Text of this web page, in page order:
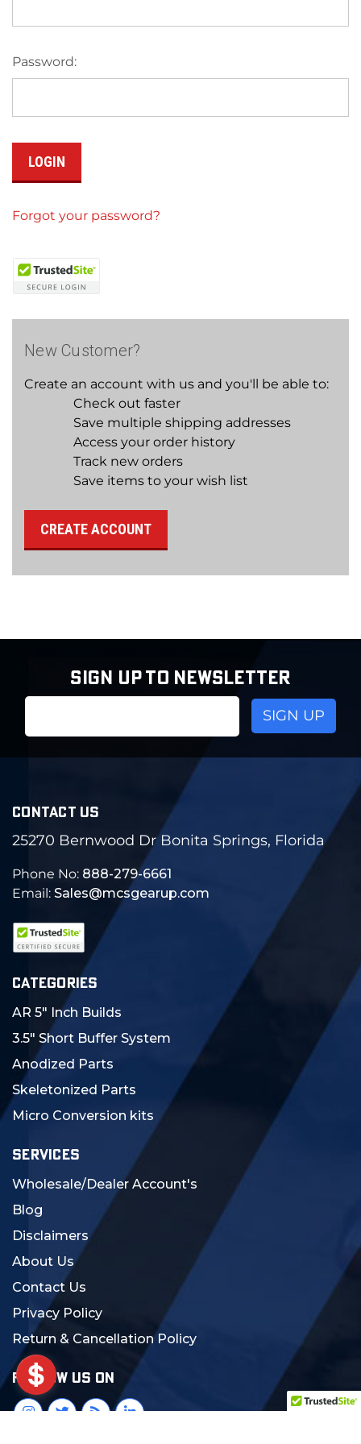
Password:
Forgot your password?
New Customer?
Create an account with us and you'll be able to:
Check out faster
Save multiple shipping addresses
Access your order history
Track new orders
Save items to your wish list
CREATE ACCOUNT
SIGN UP TO NEWSLETTER
CONTACT US
25270 Bernwood Dr Bonita Springs, Florida
Phone No: 888-279-6661
Email: Sales@mcsgearup.com
CATEGORIES
AR 5" Inch Builds
3.5" Short Buffer System
Anodized Parts
Skeletonized Parts
Micro Conversion kits
SERVICES
Wholesale/Dealer Account's
Blog
Disclaimers
About Us
Contact Us
Privacy Policy
Return & Cancellation Policy
FOLLOW US ON